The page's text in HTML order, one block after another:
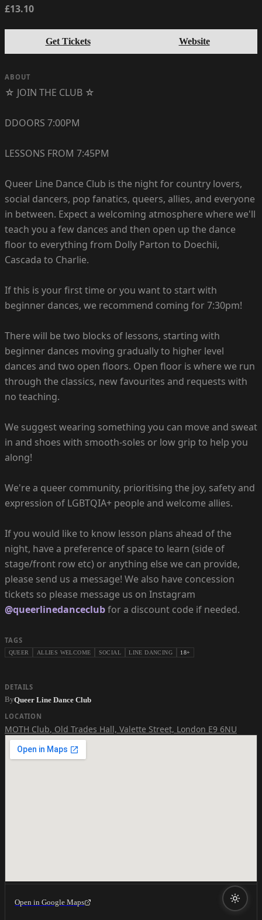
£13.10
Get Tickets Website
ABOUT
☆ JOIN THE CLUB ☆
DDOORS 7:00PM
LESSONS FROM 7:45PM
Queer Line Dance Club is the night for country lovers,
social dancers, pop fanatics, queers, allies, and everyone
in between. Expect a welcoming atmosphere where we'll
teach you a few dances and then open up the dance
floor to everything from Dolly Parton to Doechii,
Cascada to Charlie.
If this is your first time or you want to start with
beginner dances, we recommend coming for 7:30pm!
There will be two blocks of lessons, starting with
beginner dances moving gradually to higher level
dances and two open floors. Open floor is where we run
through the classics, new favourites and requests with
no teaching.
We suggest wearing something you can move and sweat
in and shoes with smooth-soles or low grip to help you
along!
We're a queer community, prioritising the joy, safety and
expression of LGBTQIA+ people and welcome allies.
If you would like to know lesson plans ahead of the
night, have a preference of space to learn (side of
stage/front row etc) or anything else we can provide,
please send us a message! We also have concession
tickets so please message us on Instagram
@queerlinedanceclubfor a discount code if needed.
TAGS
QUEER ALLIES WELCOME SOCIAL LINE DANCING 18+
DETAILS
ByQueer Line Dance Club
LOCATION
MOTH Club, Old Trades Hall, Valette Street, London E9 6NU
Open in Google Maps